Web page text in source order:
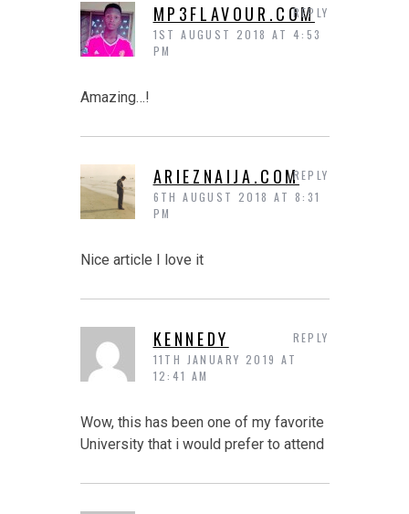
MP3FLAVOUR.COM
1ST AUGUST 2018 AT 4:53
PM
Amazing…!
REPLY
ARIEZNAIJA.COM
6TH AUGUST 2018 AT 8:31
PM
Nice article I love it
REPLY
KENNEDY
11TH JANUARY 2019 AT
12:41 AM
Wow, this has been one of my favorite
University that i would prefer to attend
REPLY